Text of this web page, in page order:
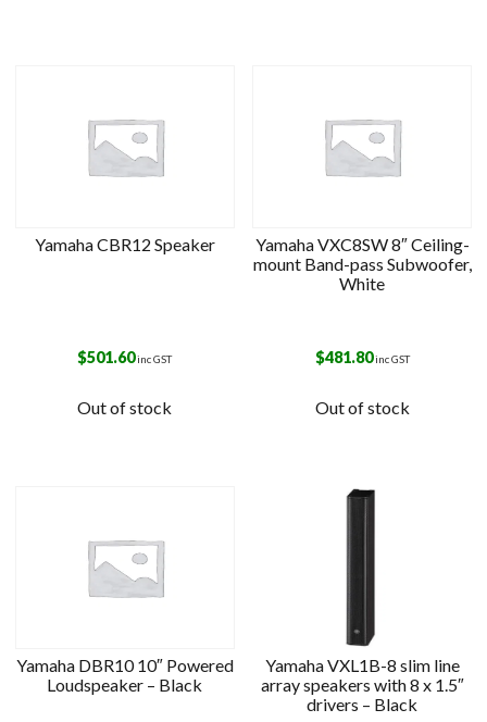
Yamaha CBR12 Speaker
$501.60inc GST
Out of stock
Yamaha VXC8SW 8″ Ceiling-
mount Band-pass Subwoofer,
White
$481.80inc GST
Out of stock
Yamaha DBR10 10″ Powered
Loudspeaker – Black
Yamaha VXL1B-8 slim line
array speakers with 8 x 1.5″
drivers – Black